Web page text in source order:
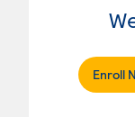
Enroll